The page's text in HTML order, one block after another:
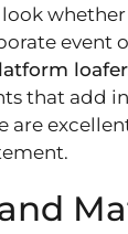
event
that add
are